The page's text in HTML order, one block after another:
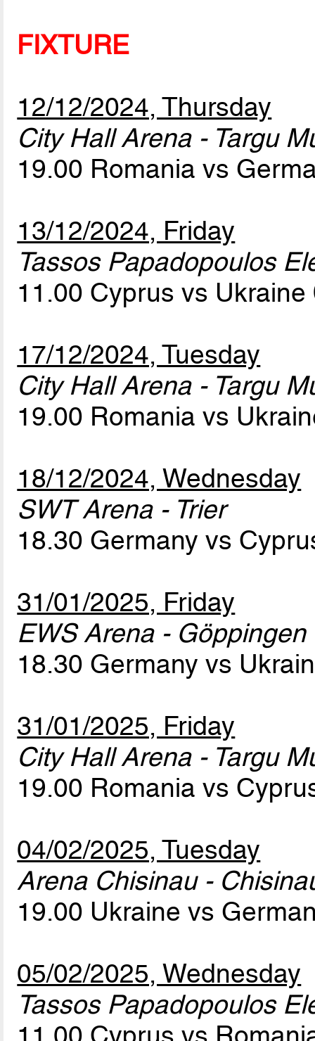
FIXTURE
12/12/2024, Thursday
City Hall Arena - Targu
19.00 Romania vs
13/12/2024, Friday
Tassos Papadopoulos
11.00 Cyprus vs Ukraine
17/12/2024, Tuesday
City Hall Arena - Targu
19.00 Romania vs
18/12/2024, Wednesday
SWT Arena - Trier
18.30 Germany vs
31/01/2025, Friday
EWS Arena - Göppingen
18.30 Germany vs
31/01/2025, Friday
City Hall Arena - Targu
19.00 Romania vs
04/02/2025, Tuesday
Arena Chisinau -
19.00 Ukraine vs
05/02/2025, Wednesday
Tassos Papadopoulos